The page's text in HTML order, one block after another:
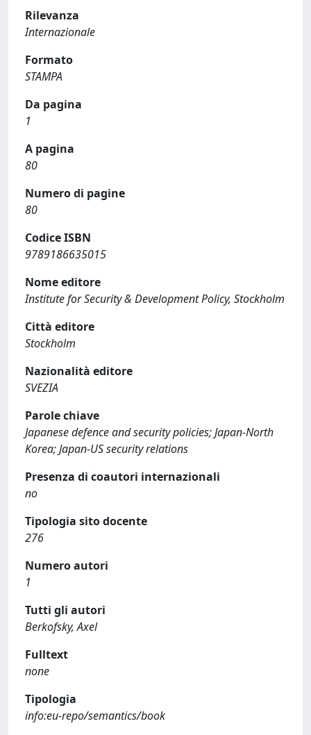
Rilevanza
Internazionale
Formato
STAMPA
Da pagina
1
A pagina
80
Numero di pagine
80
Codice ISBN
9789186635015
Nome editore
Institute for Security & Development Policy, Stockholm
Città editore
Stockholm
Nazionalità editore
SVEZIA
Parole chiave
Japanese defence and security policies; Japan-North
Korea; Japan-US security relations
Presenza di coautori internazionali
no
Tipologia sito docente
276
Numero autori
1
Tutti gli autori
Berkofsky, Axel
Fulltext
none
Tipologia
info:eu-repo/semantics/book